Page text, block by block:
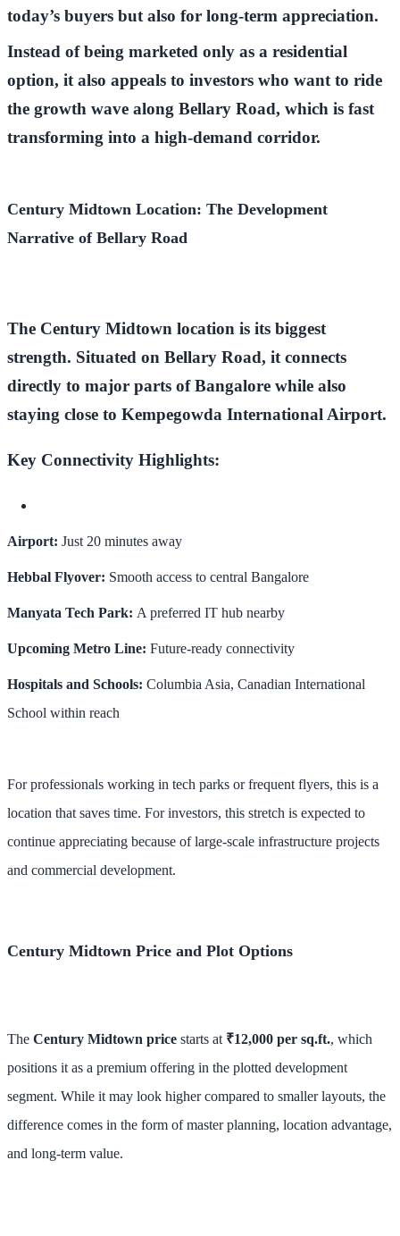
today’s buyers but also for long-term appreciation.
Instead of being marketed only as a residential
option, it also appeals to investors who want to ride
the growth wave along Bellary Road, which is fast
transforming into a high-demand corridor.
Century Midtown Location: The Development
Narrative of Bellary Road
The Century Midtown location is its biggest
strength. Situated on Bellary Road, it connects
directly to major parts of Bangalore while also
staying close to Kempegowda International Airport.
Key Connectivity Highlights:
Airport: Just 20 minutes away
Hebbal Flyover: Smooth access to central Bangalore
Manyata Tech Park: A preferred IT hub nearby
Upcoming Metro Line: Future-ready connectivity
Hospitals and Schools: Columbia Asia, Canadian International
School within reach
For professionals working in tech parks or frequent flyers, this is a
location that saves time. For investors, this stretch is expected to
continue appreciating because of large-scale infrastructure projects
and commercial development.
Century Midtown Price and Plot Options
The Century Midtown price starts at ₹12,000 per sq.ft., which
positions it as a premium offering in the plotted development
segment. While it may look higher compared to smaller layouts, the
difference comes in the form of master planning, location advantage,
and long-term value.